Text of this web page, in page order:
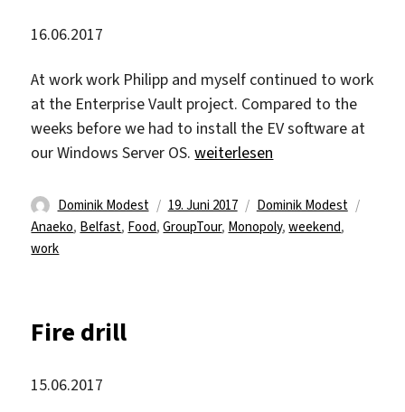
16.06.2017
At work work Philipp and myself continued to work
at the Enterprise Vault project. Compared to the
weeks before we had to install the EV software at
our Windows Server OS.„A relaxed Friday“
weiterlesen
Autor
Dominik Modest
Veröffentlicht
am
19. Juni 2017 Kategorien
Dominik Modest
Anaeko, Belfast, Food,GroupTour, Monopoly,weekend,
work
Fire drill
15.06.2017